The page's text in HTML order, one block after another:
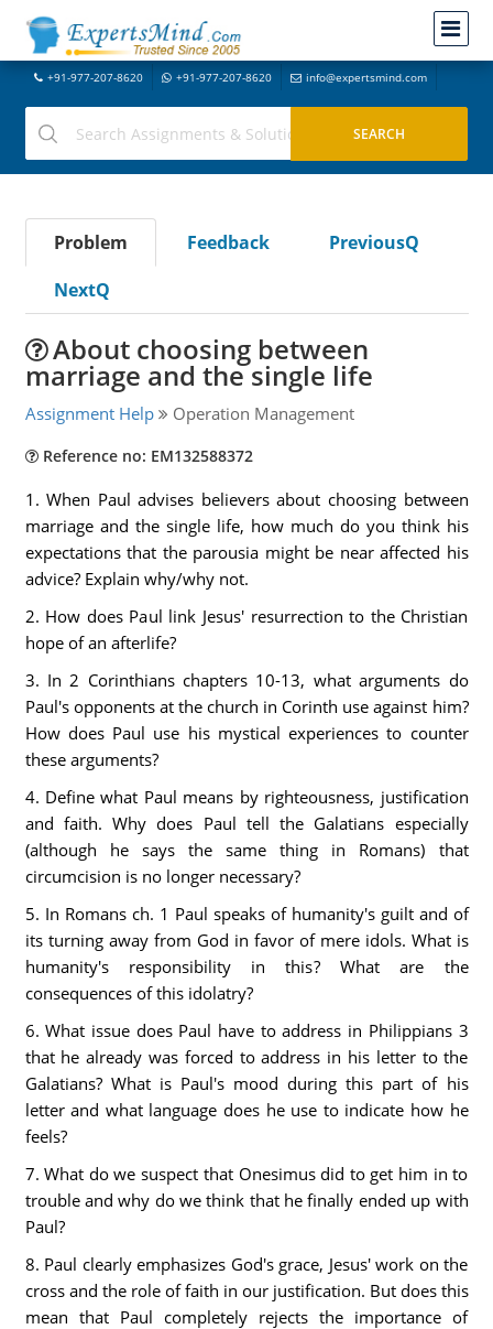
+91-977-207-8620 +91-977-207-8620 info@expertsmind.com
Problem Feedback
PreviousQ
NextQ
About choosing between
marriage and the single life
Assignment Help Operation Management
Reference no: EM132588372
1. When Paul advises believers about choosing between
marriage and the single life, how much do you think his
expectations that the parousia might be near affected his
advice? Explain why/why not.
2. How does Paul link Jesus' resurrection to the Christian
hope of an afterlife?
3. In 2 Corinthians chapters 10-13, what arguments do
Paul's opponents at the church in Corinth use against him?
How does Paul use his mystical experiences to counter
these arguments?
4. Define what Paul means by righteousness, justification
and faith. Why does Paul tell the Galatians especially
(although he says the same thing in Romans) that
circumcision is no longer necessary?
5. In Romans ch. 1 Paul speaks of humanity's guilt and of
its turning away from God in favor of mere idols. What is
humanity's responsibility in this? What are the
consequences of this idolatry?
6. What issue does Paul have to address in Philippians 3
that he already was forced to address in his letter to the
Galatians? What is Paul's mood during this part of his
letter and what language does he use to indicate how he
feels?
7. What do we suspect that Onesimus did to get him in to
trouble and why do we think that he finally ended up with
Paul?
8. Paul clearly emphasizes God's grace, Jesus' work on the
cross and the role of faith in our justification. But does this
mean that Paul completely rejects the importance of